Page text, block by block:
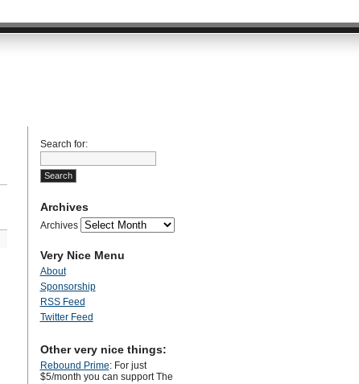
Search for:
Archives
Archives
Very Nice Menu
About
Sponsorship
RSS Feed
Twitter Feed
Other very nice things:
Rebound Prime: For just
$5/month you can support The